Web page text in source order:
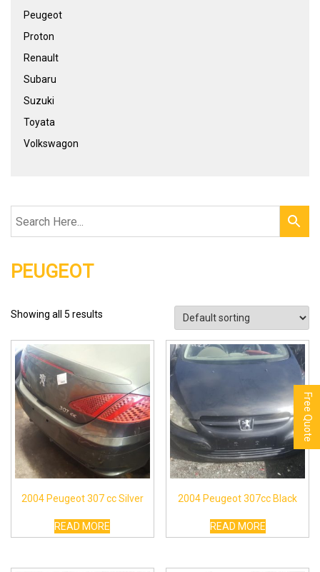
Peugeot
Proton
Renault
Subaru
Suzuki
Toyata
Volkswagon
PEUGEOT
Showing all 5 results
2004 Peugeot 307 cc Silver
READ MORE
2004 Peugeot 307cc Black
READ MORE
Free Quote